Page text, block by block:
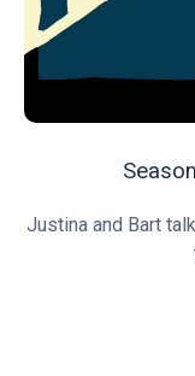
Justina and Bart